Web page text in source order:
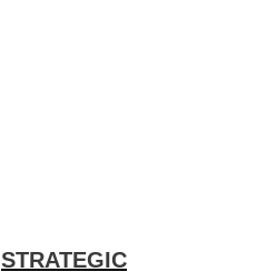
STRATEGIC